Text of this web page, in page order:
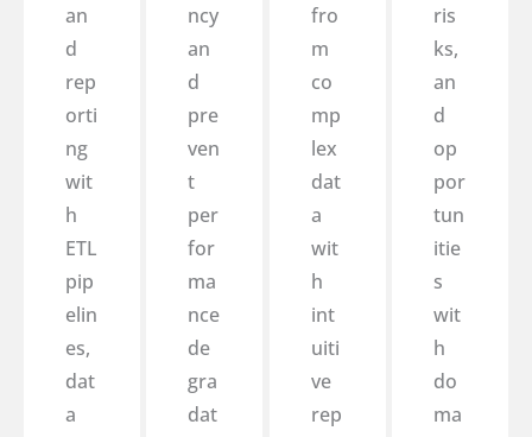
an
d
rep
orti
ng
wit
h
ETL
pip
elin
es,
dat
a
ncy
an
d
pre
ven
t
per
for
ma
nce
de
gra
dat
fro
m
co
mp
lex
dat
a
wit
h
int
uiti
ve
rep
ris
ks,
an
d
op
por
tun
itie
s
wit
h
do
ma